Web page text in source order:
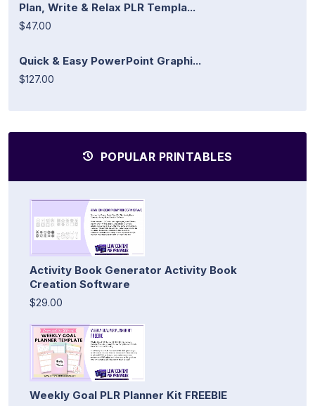
Plan, Write & Relax PLR Templa...
$47.00
Quick & Easy PowerPoint Graphi...
$127.00
POPULAR PRINTABLES
Activity Book Generator Activity Book
Creation Software
$29.00
Weekly Goal PLR Planner Kit FREEBIE